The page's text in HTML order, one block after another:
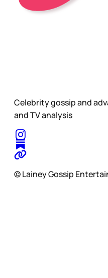
Celebrity gossip and
and TV analysis
© Lainey Gossip